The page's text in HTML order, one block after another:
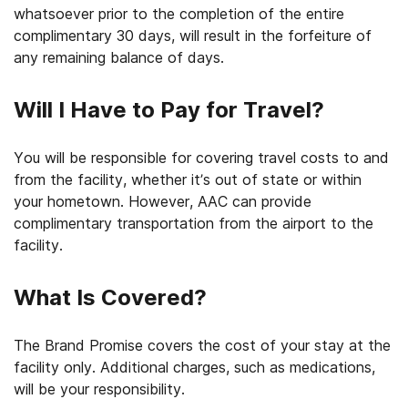
whatsoever prior to the completion of the entire
complimentary 30 days, will result in the forfeiture of
any remaining balance of days.
Will I Have to Pay for Travel?
You will be responsible for covering travel costs to and
from the facility, whether it’s out of state or within
your hometown. However, AAC can provide
complimentary transportation from the airport to the
facility.
What Is Covered?
The Brand Promise covers the cost of your stay at the
facility only. Additional charges, such as medications,
will be your responsibility.